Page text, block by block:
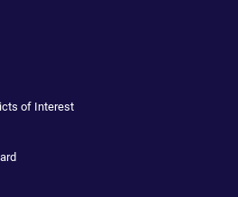
of Interest